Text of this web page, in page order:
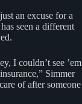
an excuse for a
seen a different
I couldn’t see ’em
Simmer
of after someone